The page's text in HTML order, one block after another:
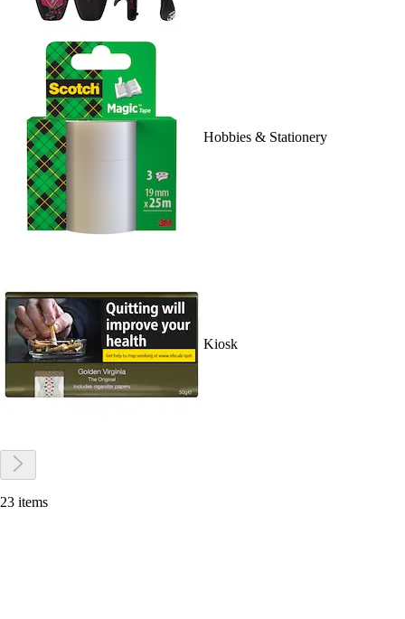
Hobbies & Stationery
Kiosk
23 items